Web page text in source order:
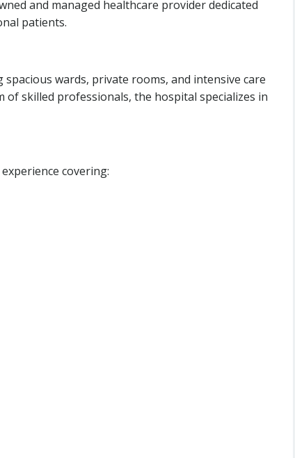
and managed healthcare provider dedicated
patients.
wards, private rooms, and intensive care
of skilled professionals, the hospital specializes in
covering: